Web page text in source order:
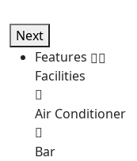
Next
Features
Facilities
Air Conditioner
Bar